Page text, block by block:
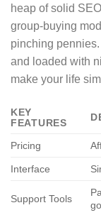
heap of solid
group-buying
pinching pennies.
and loaded with
make your life
KEY
FEATURES
Pricing
Interface
Support Tools